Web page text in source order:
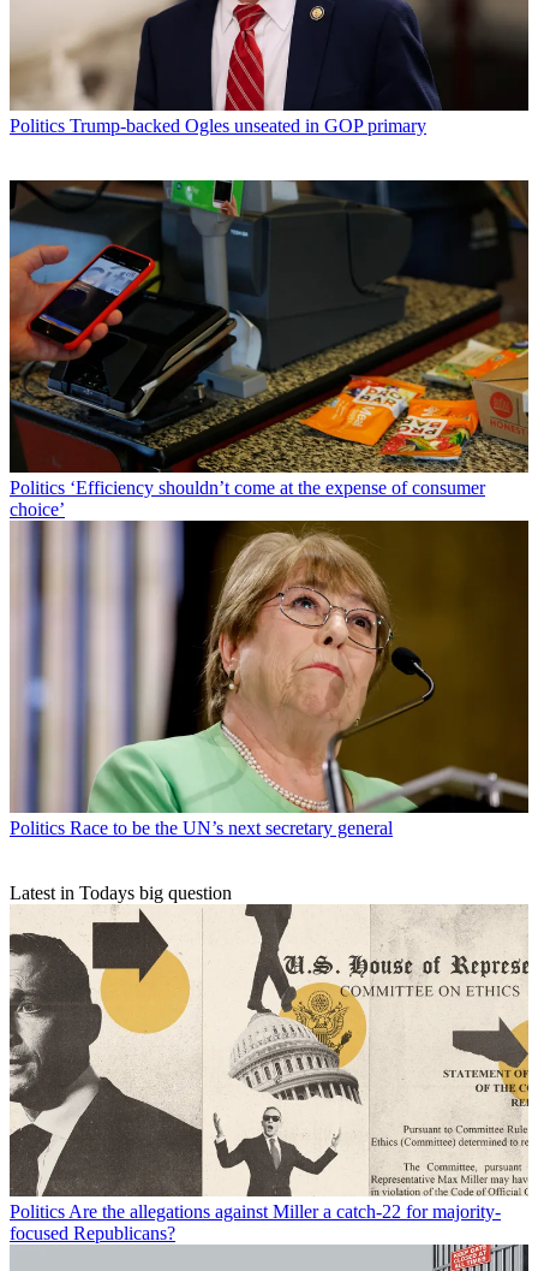
Politics Trump-backed Ogles unseated in GOP primary
Politics ‘Efficiency shouldn’t come at the expense of consumer
choice’
Politics Race to be the UN’s next secretary general
Latest in Todays big question
Politics Are the allegations against Miller a catch-22 for majority-
focused Republicans?